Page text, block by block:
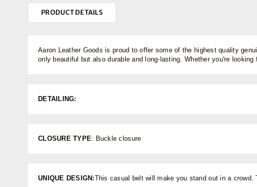
PRODUCT DETAILS
Aaron Leather Goods is proud to offer some of the highest quality
only beautiful but also durable and long-lasting. Whether you're
DETAILING:
CLOSURE TYPE: Buckle closure
UNIQUE DESIGN:This casual belt will make you stand out in a crowd.